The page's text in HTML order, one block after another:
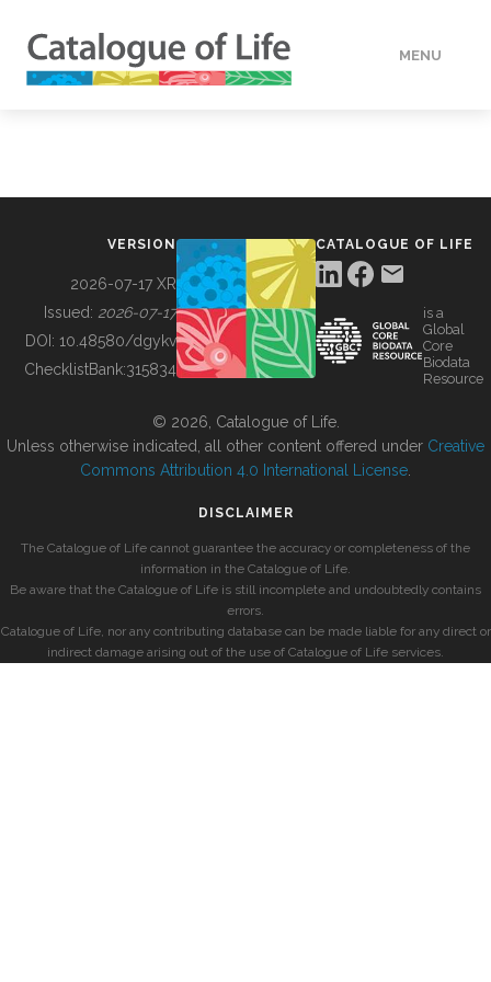
MENU
BUILDING COL
VERSION
2026-07-17 XR
Issued: 2026-07-17
DOI: 10.48580/dgykv
ChecklistBank:315834
CATALOGUE OF LIFE
is a
Global
Core
Biodata
Resource
© 2026, Catalogue of Life.
Unless otherwise indicated, all other content offered under Creative
Commons Attribution 4.0 International License
DISCLAIMER
The Catalogue of Life cannot guarantee the accuracy or completeness of the
information in the Catalogue of Life.
Be aware that the Catalogue of Life is still incomplete and undoubtedly contains
errors.
Catalogue of Life, nor any contributing database can be made liable for any direct or
indirect damage arising out of the use of Catalogue of Life services.